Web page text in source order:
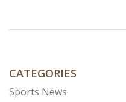
audience.
CATEGORIES
Sports News